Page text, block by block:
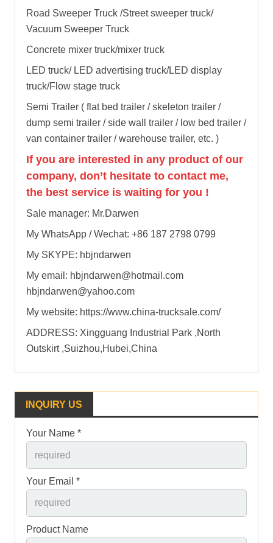
Road Sweeper Truck /Street sweeper truck/
Vacuum Sweeper Truck
Concrete mixer truck/mixer truck
LED truck/ LED advertising truck/LED display
truck/Flow stage truck
Semi Trailer ( flat bed trailer / skeleton trailer /
dump semi trailer / side wall trailer / low bed trailer /
van container trailer / warehouse trailer, etc. )
If you are interested in any product of our
company, don’t hesitate to contact me,
the best service is waiting for you !
Sale manager: Mr.Darwen
My WhatsApp / Wechat: +86 187 2798 0799
My SKYPE: hbjndarwen
My email: hbjndarwen@hotmail.com
hbjndarwen@yahoo.com
My website: https://www.china-trucksale.com/
ADDRESS: Xingguang Industrial Park ,North
Outskirt ,Suizhou,Hubei,China
INQUIRY US
Your Name *
Your Email *
Product Name